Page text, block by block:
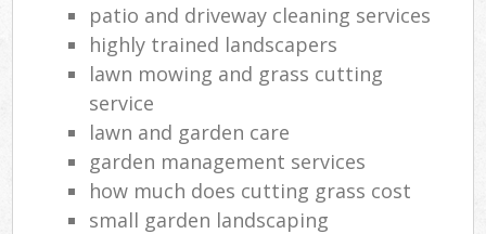
patio and driveway cleaning services
highly trained landscapers
lawn mowing and grass cutting
service
lawn and garden care
garden management services
how much does cutting grass cost
small garden landscaping